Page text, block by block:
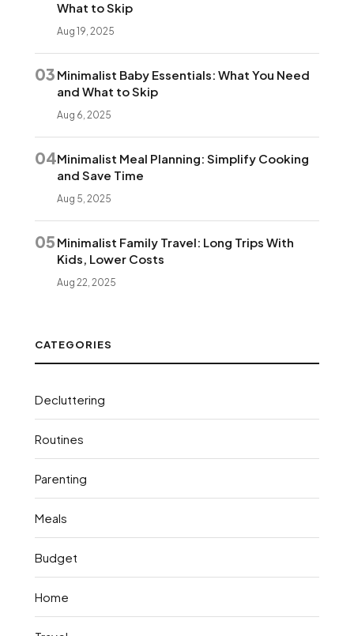
What to Skip
Aug 19, 2025
03 Minimalist Baby Essentials: What You Need
and What to Skip
Aug 6, 2025
04Minimalist Meal Planning: Simplify Cooking
and Save Time
Aug 5, 2025
05 Minimalist Family Travel: Long Trips With
Kids, Lower Costs
Aug 22, 2025
CATEGORIES
Decluttering
Routines
Parenting
Meals
Budget
Home